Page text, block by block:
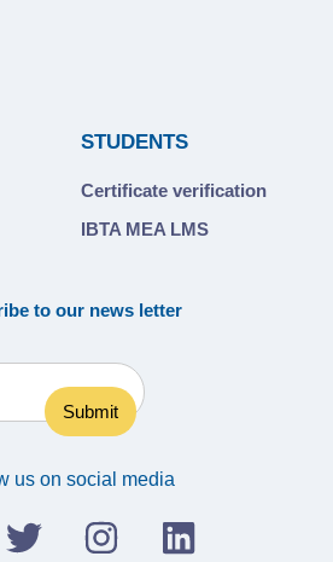
STUDENTS
Certificate verification
IBTA MEA LMS
to our news letter
us on social media